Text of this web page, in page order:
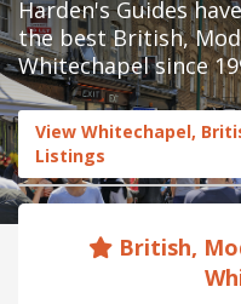
Harden's Guides
the best British,
Whitechapel since
View Whitechapel,
Listings
British,